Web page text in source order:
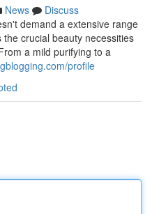
News
Discuss
demand a extensive range
crucial beauty necessities
a mild purifying to a
profile